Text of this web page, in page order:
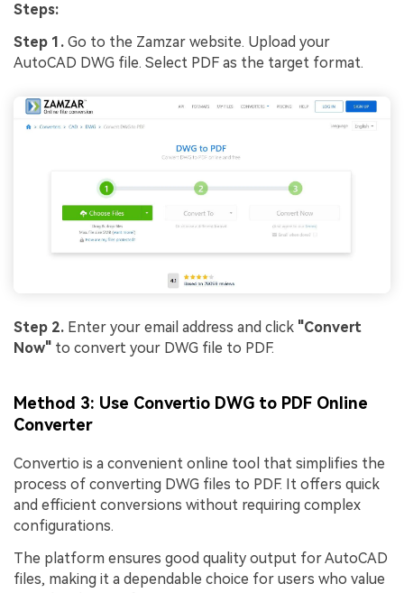
Steps:
Step 1. Go to the Zamzar website. Upload your
AutoCAD DWG file. Select PDF as the target format.
Step 2. Enter your email address and click "Convert
Now" to convert your DWG file to PDF.
Method 3: Use Convertio DWG to PDF Online
Converter
Convertio is a convenient online tool that simplifies the
process of converting DWG files to PDF. It offers quick
and efficient conversions without requiring complex
configurations.
The platform ensures good quality output for AutoCAD
files, making it a dependable choice for users who value